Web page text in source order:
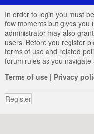
In order to login you must
few moments but gives you
administrator may also
users. Before you register
terms of use and related
forum rules as you navigate
Terms of use | Privacy
Register